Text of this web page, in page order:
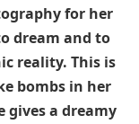
for her
dream and to
reality. This is
bombs in her
gives a dreamy